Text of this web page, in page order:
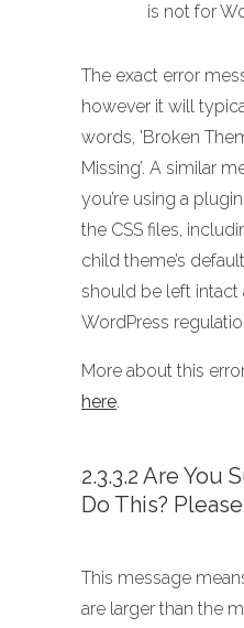
is not for
The exact error
however it will
words, 'Broken
Missing’. A similar
you’re using a
the CSS files,
child theme’s default
should be left
WordPress
More about this
here.
2.3.3.2 Are You
Do This?
This message
are larger than the